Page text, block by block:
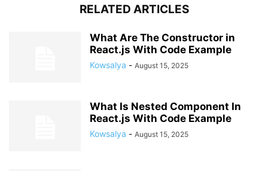
RELATED ARTICLES
What Are The Constructor in
React.js With Code Example
Kowsalya - August 15, 2025
What Is Nested Component In
React.js With Code Example
Kowsalya - August 15, 2025